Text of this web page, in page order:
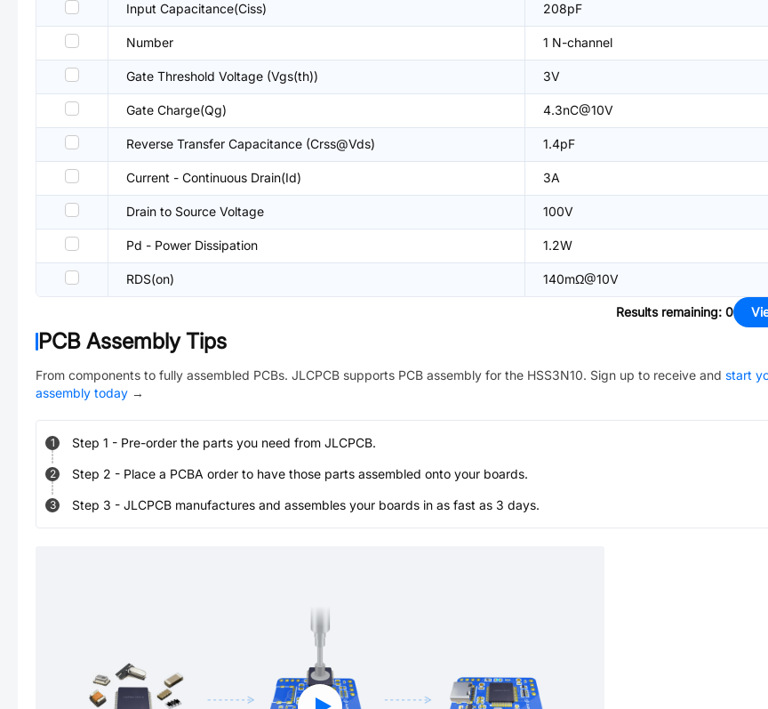
Input Capacitance(Ciss) 208pF
Number 1 N-channel
Gate Threshold Voltage (Vgs(th)) 3V
Gate Charge(Qg) 4.3nC@10V
Reverse Transfer Capacitance (Crss@Vds) 1.4pF
Current - Continuous Drain(Id) 3A
Drain to Source Voltage 100V
Pd - Power Dissipation 1.2W
RDS(on) 140mΩ@10V
Results remaining: 0
PCB Assembly Tips
From components to fully assembled PCBs. JLCPCB supports PCB assembly for the HSS3N10. Sign up to receive and start
assembly today →
1 Step 1 - Pre-order the parts you need from JLCPCB.
2 Step 2 - Place a PCBA order to have those parts assembled onto your boards.
3 Step 3 - JLCPCB manufactures and assembles your boards in as fast as 3 days.